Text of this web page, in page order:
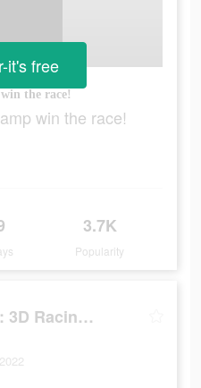
the race!
win the race!
3.7K
Popularity
it's free
Pocket Champs: 3D Racing Games